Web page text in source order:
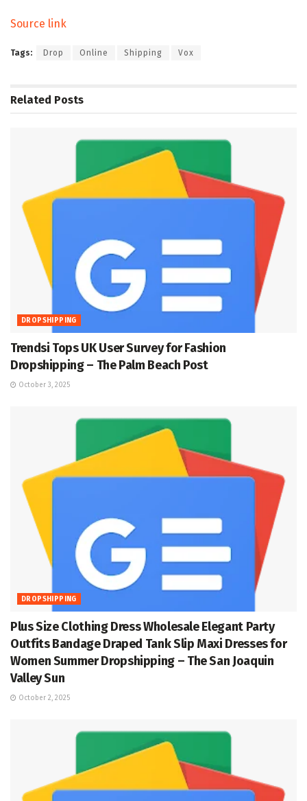
Source link
Tags: Drop Online Shipping Vox
Related Posts
DROPSHIPPING
Trendsi Tops UK User Survey for Fashion
Dropshipping – The Palm Beach Post
October 3, 2025
DROPSHIPPING
Plus Size Clothing Dress Wholesale Elegant Party
Outfits Bandage Draped Tank Slip Maxi Dresses for
Women Summer Dropshipping – The San Joaquin
Valley Sun
October 2, 2025